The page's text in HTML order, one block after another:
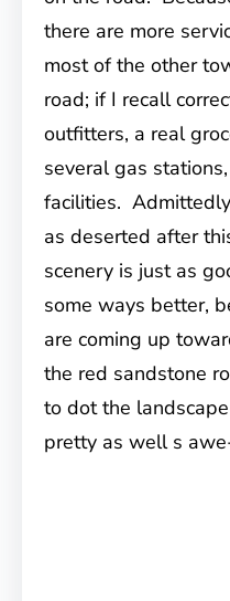
there are more
most of the other
road; if I recall
outfitters, a real
several gas
facilities.
as deserted after
scenery is just as
some ways better,
are coming up
the red sandstone
to dot the
pretty as well s